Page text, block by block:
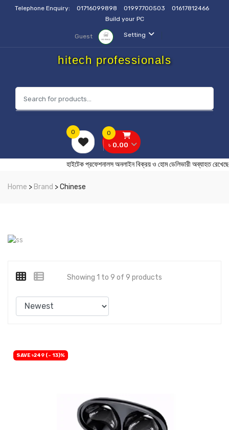
Telephone Enquiry: 01716099898 01997700503
01617812466
Build your PC
Setting
Guest
hitech professionals
0
৳ 0.00
0
হাইটেক প্রফেশনালস অনলাইন বিক্রয় ও হোম ডেলিভারী
Home > Brand > Chinese
Showing 1 to 9 of 9 products
SAVE ৳249 (- 13)%